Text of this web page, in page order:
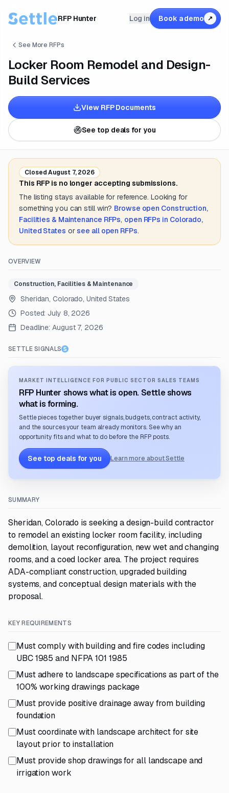
RFP Hunter Log in Book a demo ↗
See More RFPs
Locker Room Remodel and Design-
Build Services
View RFP Documents
See top deals for you
ClosedAugust 7, 2026
This RFP is no longer accepting submissions.
The listing stays available for reference. Looking for
something you can still win? Browse open Construction,
Facilities & Maintenance RFPs, open RFPs in Colorado,
United States or see all open RFPs.
OVERVIEW
Construction, Facilities & Maintenance
Sheridan, Colorado, United States
Posted: July 8, 2026
Deadline: August 7, 2026
SETTLE SIGNALS
MARKET INTELLIGENCE FOR PUBLIC SECTOR SALES TEAMS
RFP Hunter shows what is open. Settle shows
what is forming.
Settle pieces together buyer signals, budgets, contract activity,
and the sources your team already monitors. See why an
opportunity fits and what to do before the RFP posts.
See top deals for you Learn more about Settle
SUMMARY
Sheridan, Colorado is seeking a design-build contractor
to remodel an existing locker room facility, including
demolition, layout reconfiguration, new wet and changing
rooms, and a coed locker area. The project requires
ADA-compliant construction, upgraded building
systems, and conceptual design materials with the
proposal.
KEY REQUIREMENTS
Must comply with building and fire codes including
UBC 1985 and NFPA 101 1985
Must adhere to landscape specifications as part of the
100% working drawings package
Must provide positive drainage away from building
foundation
Must coordinate with landscape architect for site
layout prior to installation
Must provide shop drawings for all landscape and
irrigation work